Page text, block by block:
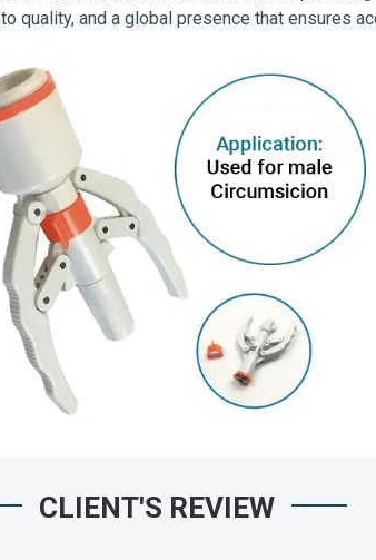
quality, and a global presence that ensures
CLIENT'S REVIEW